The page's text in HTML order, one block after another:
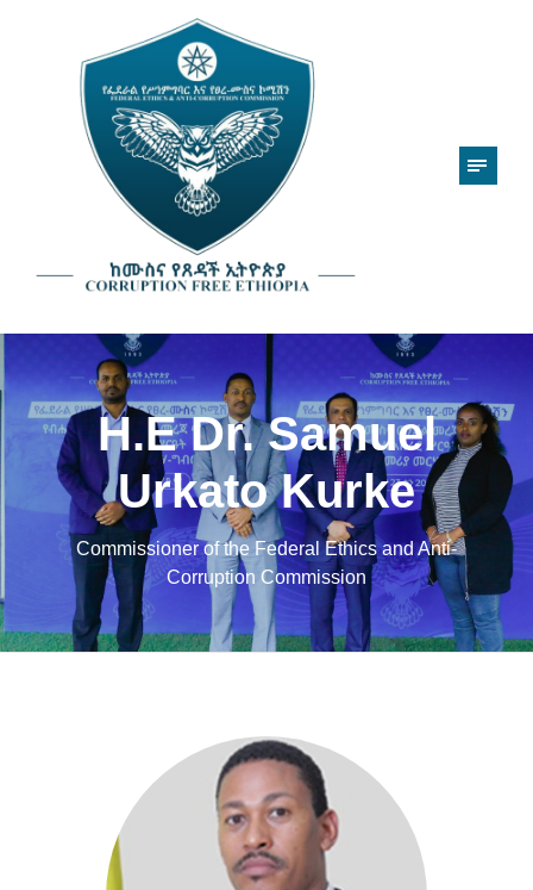
H.E Dr. Samuel
Urkato Kurke
Commissioner of the Federal Ethics and Anti-
Corruption Commission